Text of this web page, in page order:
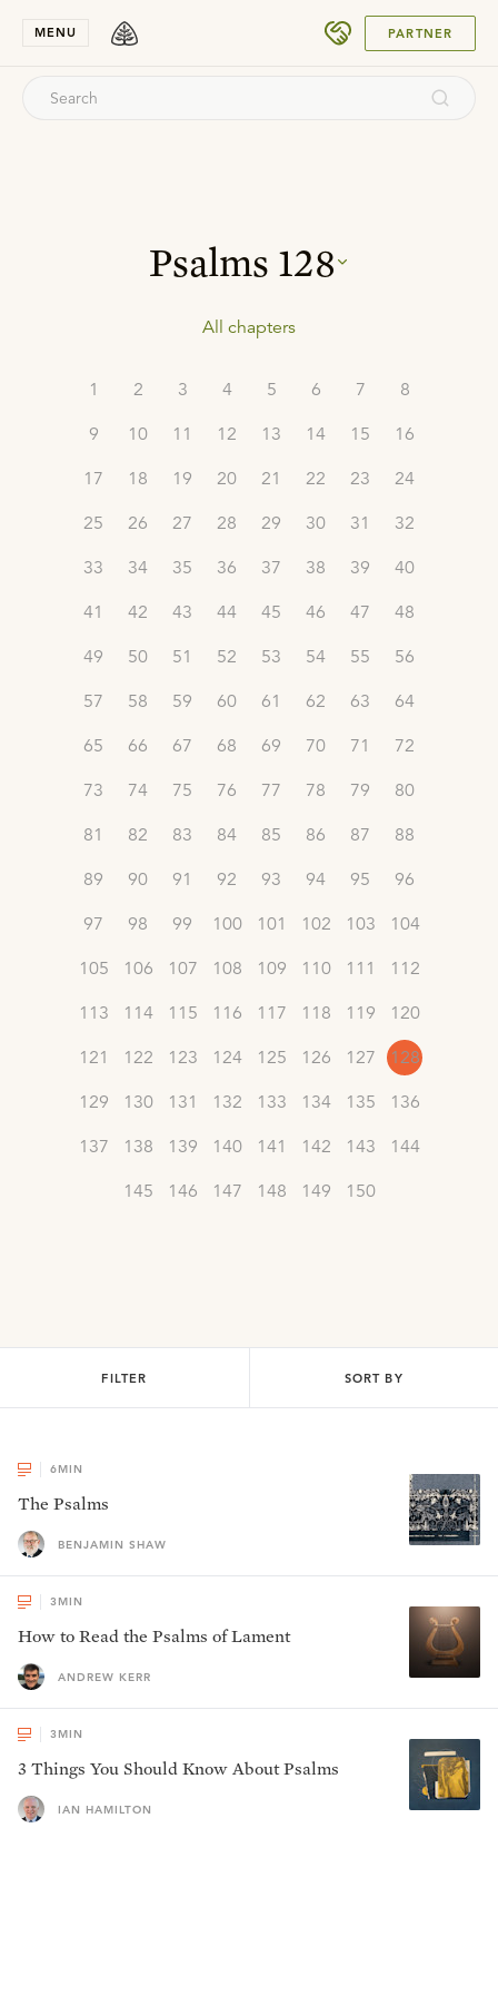
MENU PARTNER
Psalms 128
All chapters
1 2 3 4 5 6 7
8
9
10 11 12 13 14 15
16
17
18 19 20 21 22 23
24
25
26 27 28 29 30 31
32
33
34 35 36 37 38 39
40
41
42 43 44 45 46 47
48
49
50 51 52 53 54 55
56
57
58 59 60 61 62 63
64
65
66 67 68 69 70 71
72
73
74 75 76 77 78 79
80
81
82 83 84 85 86 87
88
89
90 91 92 93 94 95
96
97
98 99 100 101 102 103
104
105
106 107 108 109 110 111
112
113
114 115 116 117 118 119
120
121
122 123 124 125 126 127
128
129
130 131 132 133 134 135
136
137
138 139 140 141 142 143
144
145
146 147 148 149 150
FILTER SORT BY
6MIN
The Psalms
BENJAMIN SHAW
3 MIN
How to Read the Psalms of Lament
ANDREW KERR
3 MIN
3 Things You Should Know About Psalms
IAN HAMILTON